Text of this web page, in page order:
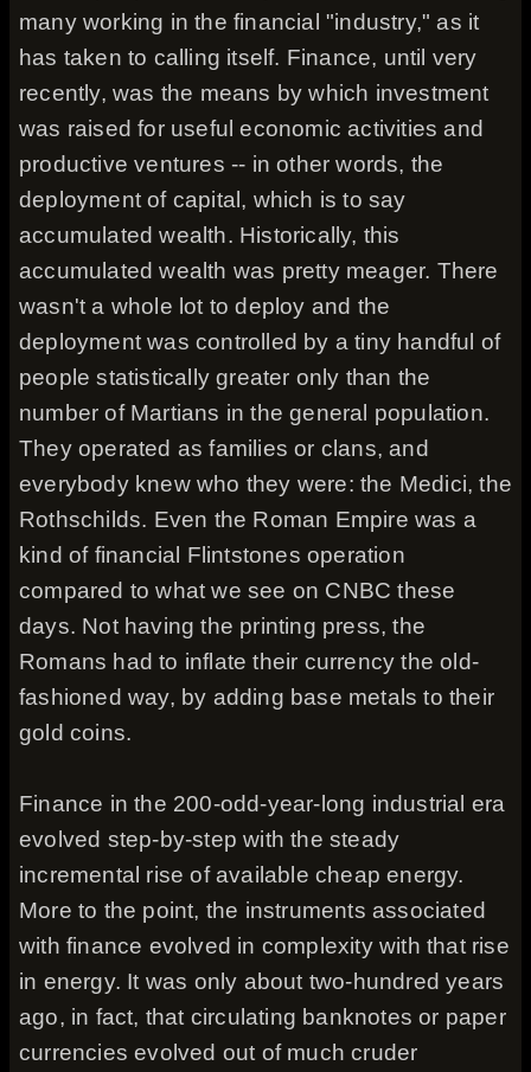
many working in the financial "industry," as it
has taken to calling itself. Finance, until very
recently, was the means by which investment
was raised for useful economic activities and
productive ventures -- in other words, the
deployment of capital, which is to say
accumulated wealth. Historically, this
accumulated wealth was pretty meager. There
wasn't a whole lot to deploy and the
deployment was controlled by a tiny handful of
people statistically greater only than the
number of Martians in the general population.
They operated as families or clans, and
everybody knew who they were: the Medici, the
Rothschilds. Even the Roman Empire was a
kind of financial Flintstones operation
compared to what we see on CNBC these
days. Not having the printing press, the
Romans had to inflate their currency the old-
fashioned way, by adding base metals to their
gold coins.
Finance in the 200-odd-year-long industrial era
evolved step-by-step with the steady
incremental rise of available cheap energy.
More to the point, the instruments associated
with finance evolved in complexity with that rise
in energy. It was only about two-hundred years
ago, in fact, that circulating banknotes or paper
currencies evolved out of much cruder